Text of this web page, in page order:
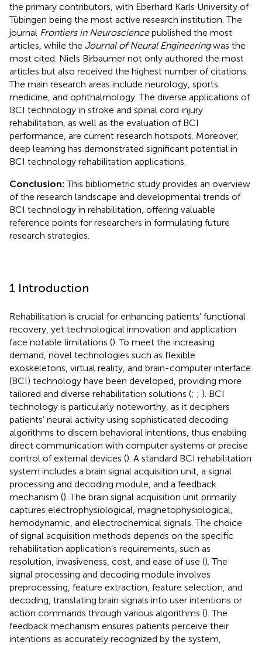
the primary contributors, with Eberhard Karls University of
Tübingen being the most active research institution. The
journal Frontiers in Neurosciencepublished the most
articles, while the Journal of Neural Engineeringwas the
most cited. Niels Birbaumer not only authored the most
articles but also received the highest number of citations.
The main research areas include neurology, sports
medicine, and ophthalmology. The diverse applications of
BCI technology in stroke and spinal cord injury
rehabilitation, as well as the evaluation of BCI
performance, are current research hotspots. Moreover,
deep learning has demonstrated significant potential in
BCI technology rehabilitation applications.
Conclusion:This bibliometric study provides an overview
of the research landscape and developmental trends of
BCI technology in rehabilitation, offering valuable
reference points for researchers in formulating future
research strategies.
1 Introduction
Rehabilitation is crucial for enhancing patients’ functional
recovery, yet technological innovation and application
face notable limitations (). To meet the increasing
demand, novel technologies such as flexible
exoskeletons, virtual reality, and brain-computer interface
(BCI) technology have been developed, providing more
tailored and diverse rehabilitation solutions (; ; ). BCI
technology is particularly noteworthy, as it deciphers
patients’ neural activity using sophisticated decoding
algorithms to discern behavioral intentions, thus enabling
direct communication with computer systems or precise
control of external devices (). A standard BCI rehabilitation
system includes a brain signal acquisition unit, a signal
processing and decoding module, and a feedback
mechanism (). The brain signal acquisition unit primarily
captures electrophysiological, magnetophysiological,
hemodynamic, and electrochemical signals. The choice
of signal acquisition methods depends on the specific
rehabilitation application’s requirements, such as
resolution, invasiveness, cost, and ease of use (). The
signal processing and decoding module involves
preprocessing, feature extraction, feature selection, and
decoding, translating brain signals into user intentions or
action commands through various algorithms (). The
feedback mechanism ensures patients perceive their
intentions as accurately recognized by the system,